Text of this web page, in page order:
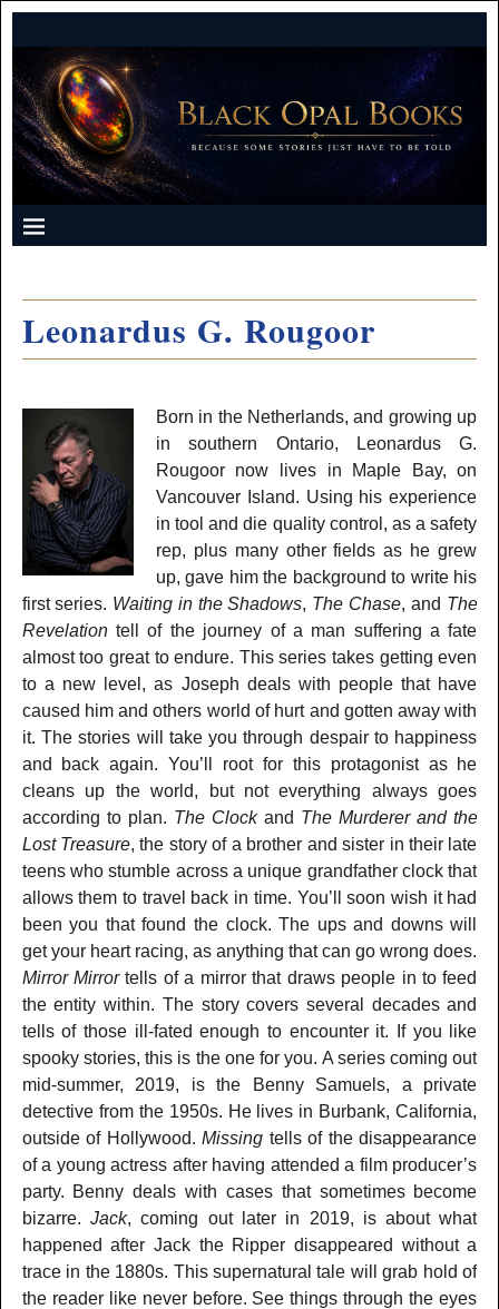
Leonardus G. Rougoor
Born in the Netherlands, and growing up
in southern Ontario, Leonardus G.
Rougoor now lives in Maple Bay, on
Vancouver Island. Using his experience
in tool and die quality control, as a safety
rep, plus many other fields as he grew
up, gave him the background to write his
first series. Waiting in the Shadows, The Chase, and The
Revelationtell of the journey of a man suffering a fate
almost too great to endure. This series takes getting even
to a new level, as Joseph deals with people that have
caused him and others world of hurt and gotten away with
it. The stories will take you through despair to happiness
and back again. You’ll root for this protagonist as he
cleans up the world, but not everything always goes
according to plan. The Clockand The Murderer and the
Lost Treasure, the story of a brother and sister in their late
teens who stumble across a unique grandfather clock that
allows them to travel back in time. You’ll soon wish it had
been you that found the clock. The ups and downs will
get your heart racing, as anything that can go wrong does.
Mirror Mirrortells of a mirror that draws people in to feed
the entity within. The story covers several decades and
tells of those ill-fated enough to encounter it. If you like
spooky stories, this is the one for you. A series coming out
mid-summer, 2019, is the Benny Samuels, a private
detective from the 1950s. He lives in Burbank, California,
outside of Hollywood.Missing tells of the disappearance
of a young actress after having attended a film producer’s
party. Benny deals with cases that sometimes become
bizarre. Jack, coming out later in 2019, is about what
happened after Jack the Ripper disappeared without a
trace in the 1880s. This supernatural tale will grab hold of
the reader like never before. See things through the eyes